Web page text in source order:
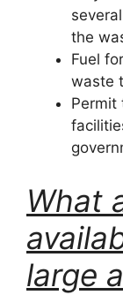
the
Fuel
waste
Permit
What
large